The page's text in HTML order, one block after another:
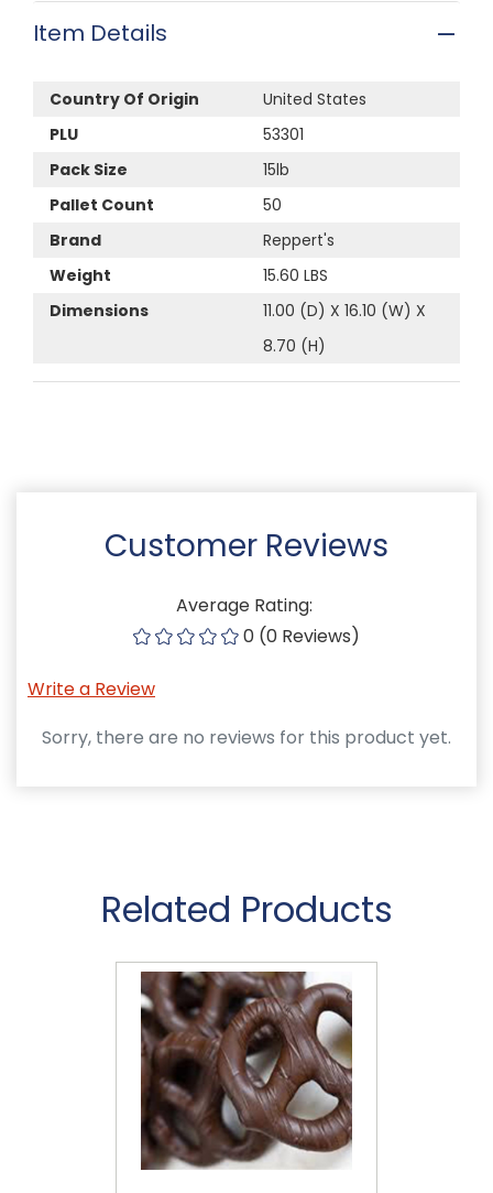
Item Details
Country Of Origin
United States
PLU
53301
Pack Size
15lb
Pallet Count
50
Brand
Reppert's
Weight
15.60 LBS
Dimensions
11.00 (D) X 16.10 (W) X
8.70 (H)
Customer Reviews
Average Rating:
0 (0 Reviews)
Write a Review
Sorry, there are no reviews for this product yet.
Related Products